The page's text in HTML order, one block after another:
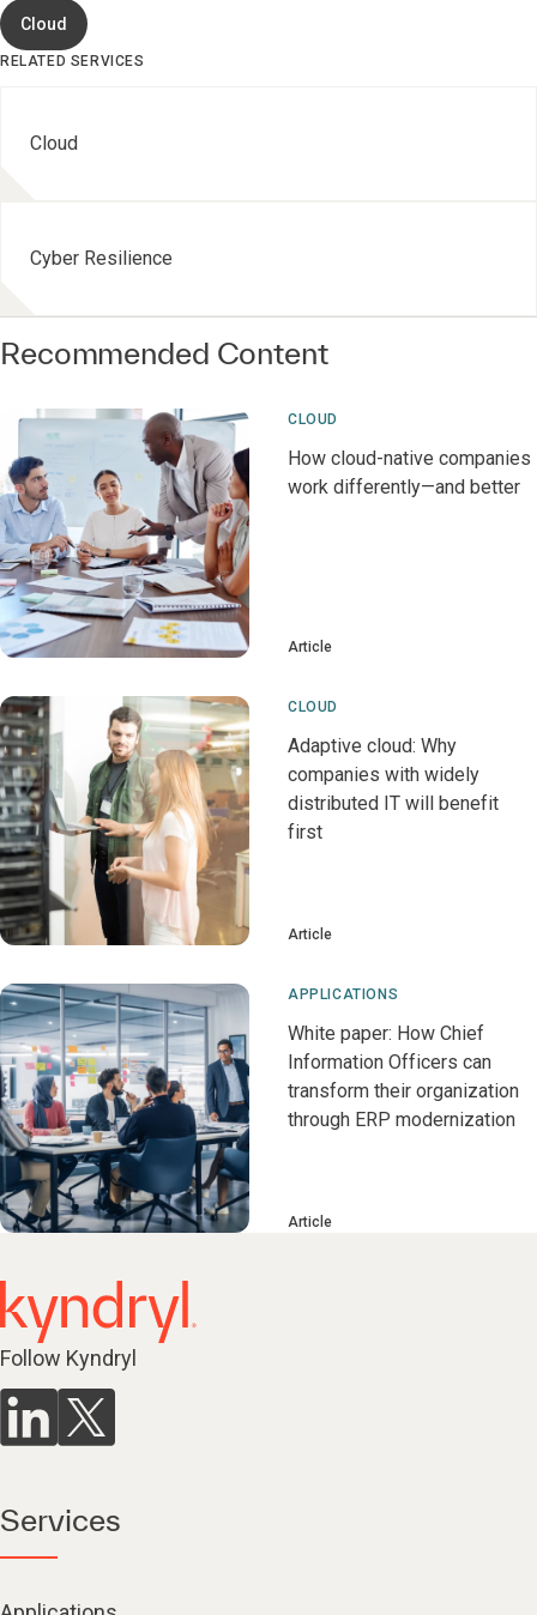
Cloud
RELATED SERVICES
Cloud
Cyber Resilience
Recommended Content
CLOUD
How cloud-native companies
work differently—and better
Article
CLOUD
Adaptive cloud: Why
companies with widely
distributed IT will benefit
first
Article
APPLICATIONS
White paper: How Chief
Information Officers can
transform their organization
through ERP modernization
Article
Follow Kyndryl
Services